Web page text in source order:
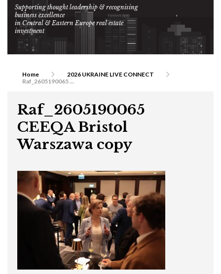
Supporting thought leadership & recognising
business excellence
in Central & Eastern Europe real estate
investment
Home
2026 UKRAINE LIVE CONNECT
Raf_2605190065 CEEQA Bristol Warszawa copy
Raf_2605190065
CEEQA Bristol
Warszawa copy